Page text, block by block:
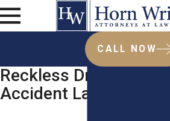
CALL NOW
Reckless Driving Car
Accident Lawyers